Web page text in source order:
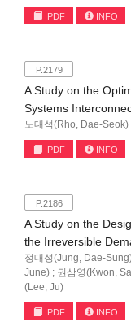
PDF INFO
P.2179
A Study on the
Systems
노대석(Rho, Dae-Seok)
PDF INFO
P.2186
A Study on the
the Irreversible
정대성(Jung, Dae-
June) ; 권삼영(Kwon,
(Lee, Ju)
PDF INFO